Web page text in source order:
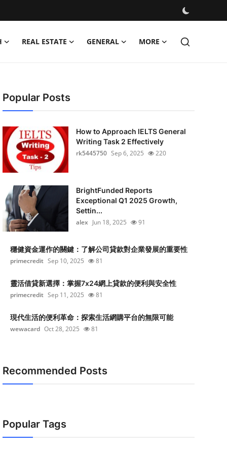
REAL ESTATE GENERAL MORE
Popular Posts
How to Approach IELTS General
Writing Task 2 Effectively
rk5445750 Sep 6, 2025 220
BrightFunded Reports
Exceptional Q1 2025 Growth,
Settin...
alex Jun 18, 2025 91
穩健資金運作的關鍵：了解公司貸款對企業發展的重要性
primecredit Sep 10, 2025 81
靈活借貸新選擇：掌握7x24網上貸款的便利與安全性
primecredit Sep 11, 2025 81
現代生活的便利革命：探索生活網購平台的無限可能
wewacard Oct 28, 2025 81
Recommended Posts
Popular Tags